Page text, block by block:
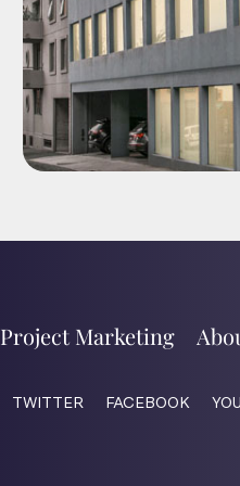
Project Marketing
TWITTER FACEBOOK